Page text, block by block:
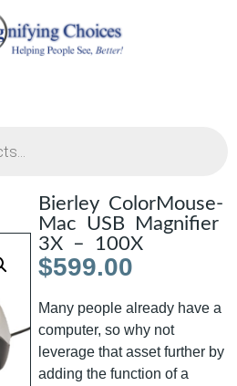
Bierley ColorMouse-
Mac USB Magnifier
3X – 100X
$599.00
Many people already have a
computer, so why not
leverage that asset further by
adding the function of a